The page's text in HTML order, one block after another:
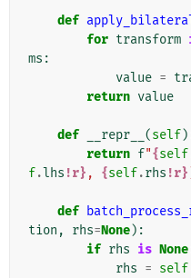
def
for transform
ms :
value =
return value
def __repr__ (self
return f"{self
f.lhs !r} , {self.rhs !r}
def
tion , rhs=None):
if rhs is None
rhs = self